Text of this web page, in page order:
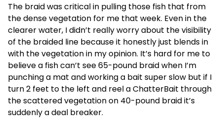
The braid was critical in pulling those fish that from
the dense vegetation for me that week. Even in the
clearer water, I didn’t really worry about the visibility
of the braided line because it honestly just blends in
with the vegetation in my opinion. It’s hard for me to
believe a fish can’t see 65-pound braid when I’m
punching a mat and working a bait super slow but if I
turn 2 feet to the left and reel a ChatterBait through
the scattered vegetation on 40-pound braid it’s
suddenly a deal breaker.